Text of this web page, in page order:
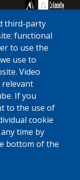
[Free Number]
0800 327 45
Cookie Settings
third-party
functional
to use the
use to
Video
relevant
If you
to the use of
cookie
time by
bottom of the
Fedasil © 2026